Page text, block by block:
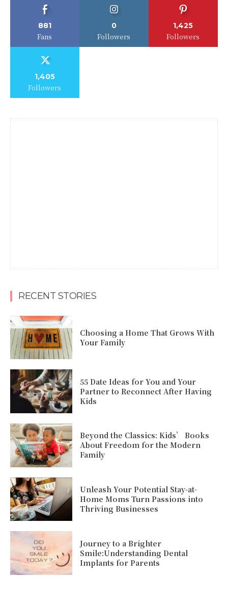
881
Fans
0
Followers
1,425
Followers
1,405
Followers
RECENT STORIES
Choosing a Home That Grows With
Your Family
55 Date Ideas for You and Your
Partner to Reconnect After Having
Kids
Beyond the Classics: Kids’ Books
About Freedom for the Modern
Family
Unleash Your Potential Stay-at-
Home Moms Turn Passions into
Thriving Businesses
Journey to a Brighter
Smile:Understanding Dental
Implants for Parents